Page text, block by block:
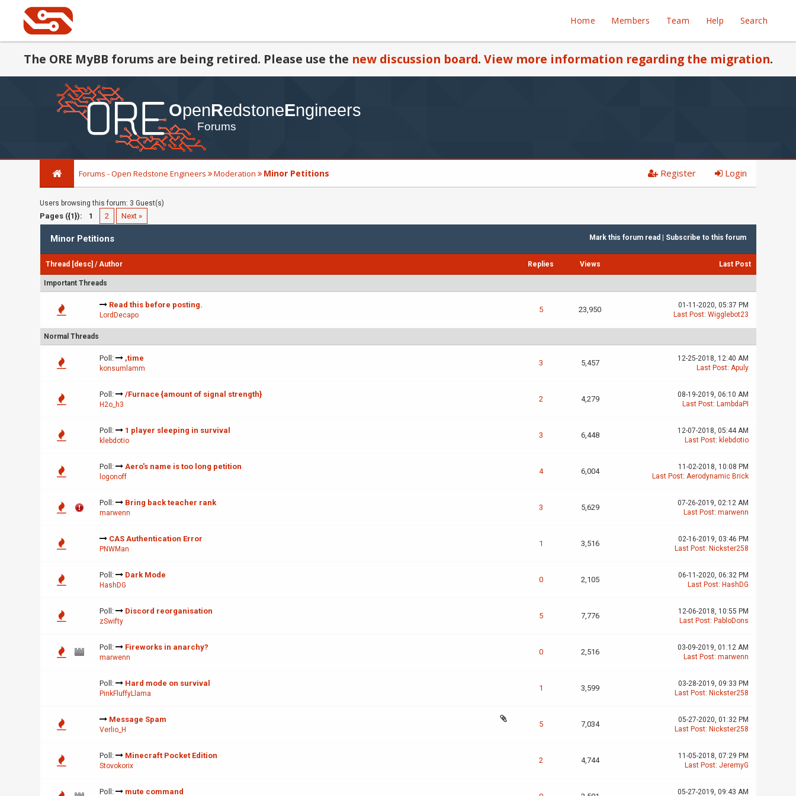
Home Members Team Help Search
The ORE MyBB forums are being retired. Please use the new discussion board. View more information regarding the migration.
Forums - Open Redstone Engineers Moderation Minor Petitions Register Login
Users browsing this forum: 3 Guest(s)
Pages ({1}): 1 2 Next »
Mark this forum read Subscribe to this forum
Minor Petitions
Thread [desc] /Author Replies Views Last Post
Important Threads
Read this before posting.
LordDecapo
5 23,950
01-11-2020, 05:37 PM
Last Post: Wigglebot23
Normal Threads
Poll: ,time
konsumlamm
3 5,457
12-25-2018, 12:40 AM
Last Post: Apuly
Poll: /Furnace {amount of signal strength}
H2o_h3
2 4,279
08-19-2019, 06:10 AM
Last Post: LambdaPI
Poll: 1 player sleeping in survival
klebdotio
3 6,448
12-07-2018, 05:44 AM
Last Post: klebdotio
Poll: Aero's name is too long petition
logonoff
4 6,004
11-02-2018, 10:08 PM
Last Post: Aerodynamic Brick
Poll: Bring back teacher rank
marwenn
3 5,629
07-26-2019, 02:12 AM
Last Post: marwenn
CAS Authentication Error
PNWMan
1 3,516
02-16-2019, 03:46 PM
Last Post: Nickster258
Poll: Dark Mode
HashDG
0 2,105
06-11-2020, 06:32 PM
Last Post: HashDG
Poll: Discord reorganisation
zSwifty
5 7,776
12-06-2018, 10:55 PM
Last Post: PabloDons
Poll: Fireworks in anarchy?
marwenn
0 2,516
03-09-2019, 01:12 AM
Last Post: marwenn
Poll: Hard mode on survival
PinkFluffyLlama
1 3,599
03-28-2019, 09:33 PM
Last Post: Nickster258
Message Spam
Verlio_H
5 7,034
05-27-2020, 01:32 PM
Last Post: Nickster258
Poll: Minecraft Pocket Edition
Stovokorix
2 4,744
11-05-2018, 07:29 PM
Last Post: JeremyG
Poll: mute command 05-27-2019, 09:43 AM